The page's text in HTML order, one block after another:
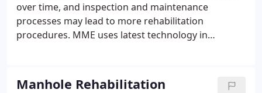
over time, and inspection and maintenance
processes may lead to more rehabilitation
procedures. MME uses latest technology in
offer the option of the spincast technique.
Manhole Rehabilitation